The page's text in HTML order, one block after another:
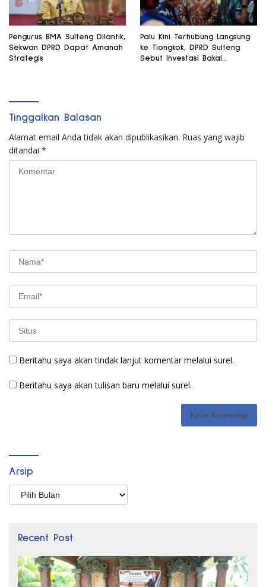
Pengurus BMA Sulteng Dilantik,
Sekwan DPRD Dapat Amanah
Strategis
Palu Kini Terhubung Langsung
ke Tiongkok, DPRD Sulteng
Sebut Investasi Bakal
Tinggalkan Balasan
Alamat email Anda tidak akan dipublikasikan. Ruas yang wajib
ditandai *
Beritahu saya akan tindak lanjut komentar melalui surel.
Beritahu saya akan tulisan baru melalui surel.
Arsip
Arsip
Recent Post